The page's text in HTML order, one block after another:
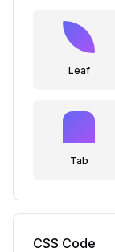
Leaf
Tab
CSS Code